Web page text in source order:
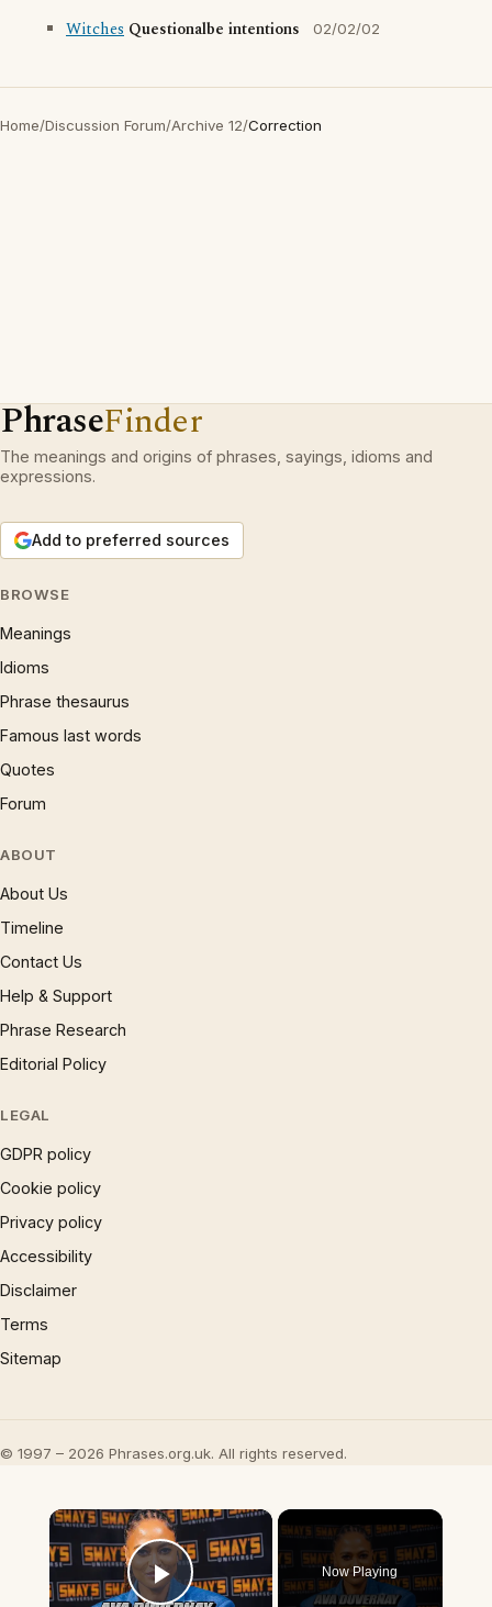
Witches Questionalbe intentions 02/02/02
Home/Discussion Forum/Archive 12/Correction
PhraseFinder
The meanings and origins of phrases, sayings, idioms and
expressions.
Add to preferred sources
BROWSE
Meanings
Idioms
Phrase thesaurus
Famous last words
Quotes
Forum
ABOUT
About Us
Timeline
Contact Us
Help & Support
Phrase Research
Editorial Policy
LEGAL
GDPR policy
Cookie policy
Privacy policy
Accessibility
Disclaimer
Terms
Sitemap
© 1997 – 2026 Phrases.org.uk. All rights reserved.
×
Now Playing